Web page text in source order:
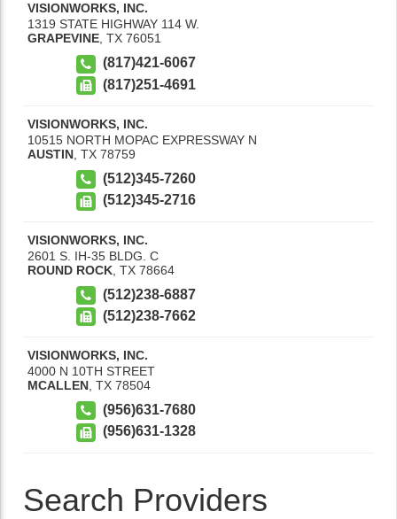
VISIONWORKS, INC.
1319 STATE HIGHWAY 114 W.
GRAPEVINE, TX 76051
(817)421-6067
(817)251-4691
VISIONWORKS, INC.
10515 NORTH MOPAC EXPRESSWAY N
AUSTIN TX 78759
(512)345-7260
(512)345-2716
VISIONWORKS, INC.
2601 S. IH-35 BLDG. C
ROUND ROCK TX 78664
(512)238-6887
(512)238-7662
VISIONWORKS, INC.
4000 N 10TH STREET
MCALLEN TX 78504
(956)631-7680
(956)631-1328
Search Providers